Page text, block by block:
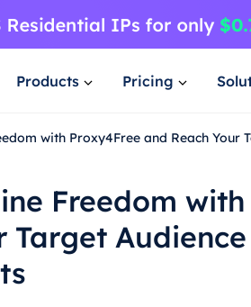
Products Pricing
with Proxy4Free and Reach
Freedom
Target